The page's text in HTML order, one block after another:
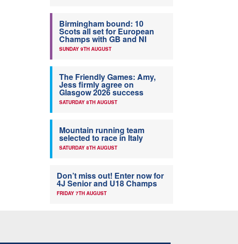
Birmingham bound: 10
Scots all set for European
Champs with GB and NI
SUNDAY 9TH AUGUST
The Friendly Games: Amy,
Jess firmly agree on
Glasgow 2026 success
SATURDAY 8TH AUGUST
Mountain running team
selected to race in Italy
SATURDAY 8TH AUGUST
Don’t miss out! Enter now for
4J Senior and U18 Champs
FRIDAY 7TH AUGUST